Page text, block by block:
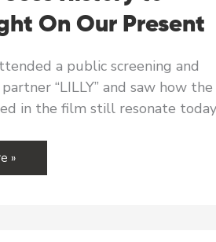
On Our Present
a public screening and
“LILLY” and saw how the
in the film still resonate
»